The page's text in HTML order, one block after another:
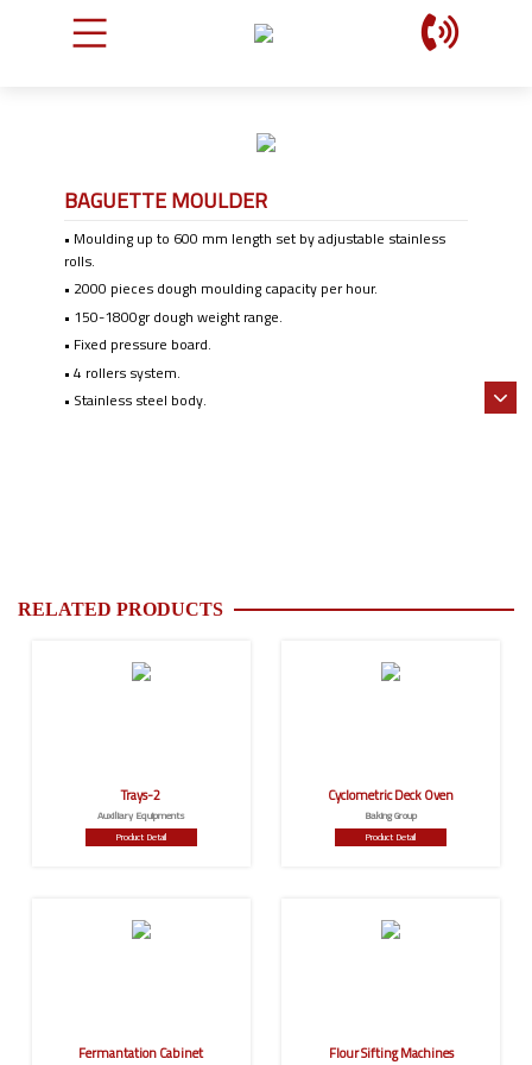
BAGUETTE MOULDER
• Moulding up to 600 mm length set by adjustable stainless
rolls.
• 2000 pieces dough moulding capacity per hour.
• 150-1800gr dough weight range.
• Fixed pressure board.
• 4 rollers system.
• Stainless steel body.
RELATED PRODUCTS
Trays-2
Auxiliary Equipments
Product Detail
Cyclometric Deck Oven
Baking Group
Product Detail
Fermantation Cabinet Flour Sifting Machines